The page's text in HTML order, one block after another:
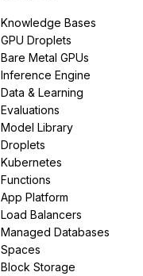
Knowledge Bases
GPU Droplets
Bare Metal GPUs
Inference Engine
Data & Learning
Evaluations
Model Library
Droplets
Kubernetes
Functions
App Platform
Load Balancers
Managed Databases
Spaces
Block Storage